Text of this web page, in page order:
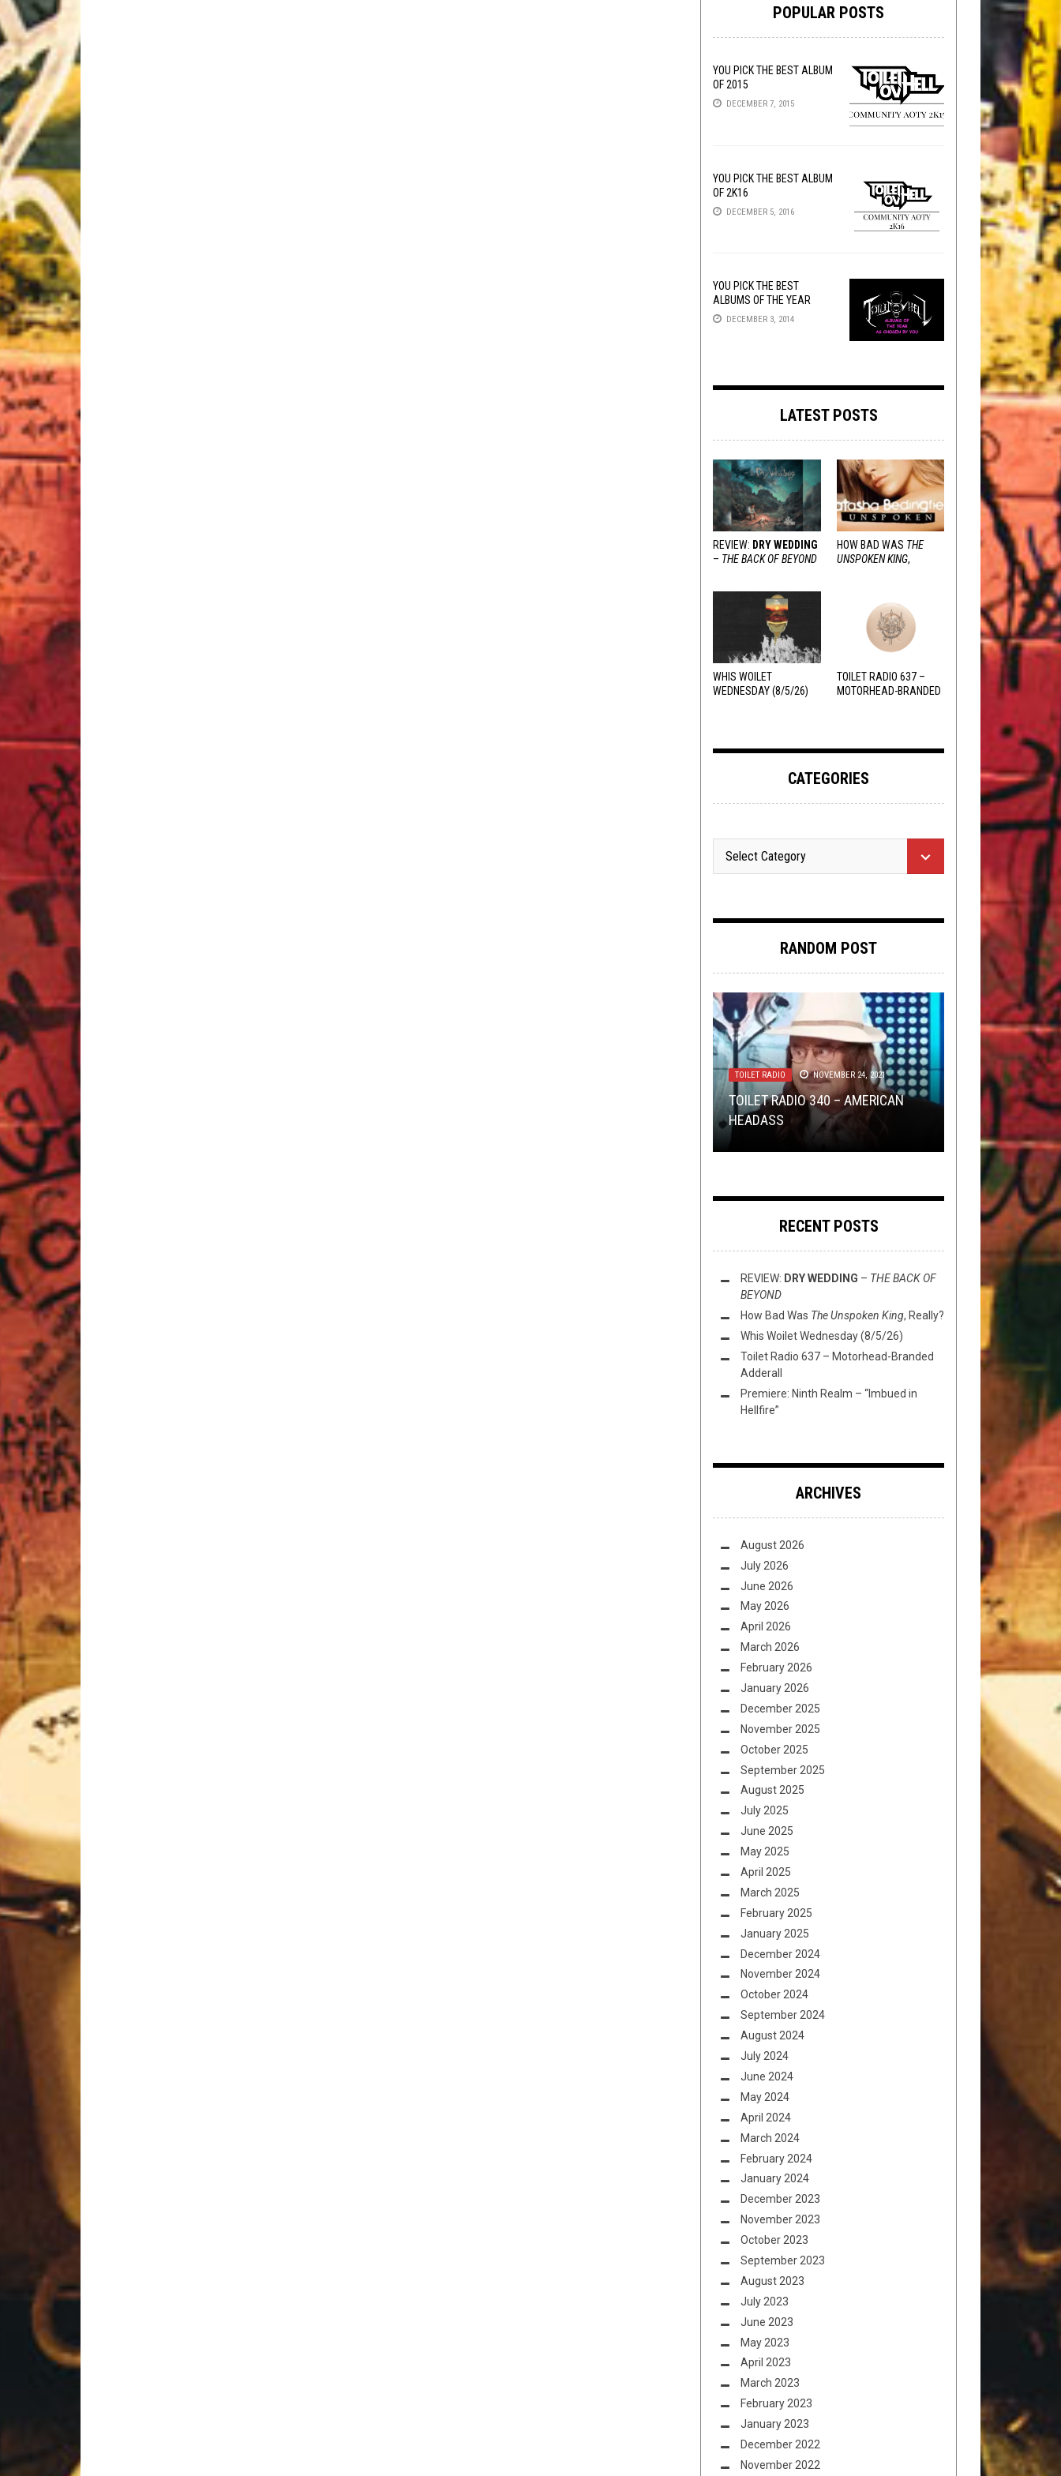
POPULAR POSTS
YOU PICK THE BEST ALBUM
OF 2015
DECEMBER 7, 2015
YOU PICK THE BEST ALBUM
OF 2K16
DECEMBER 5, 2016
YOU PICK THE BEST
ALBUMS OF THE YEAR
DECEMBER 3, 2014
LATEST POSTS
REVIEW: DRY WEDDING
– THE BACK OF BEYOND
HOW BAD WAS THE
UNSPOKEN KING,
WHIS WOILET
WEDNESDAY (8/5/26)
TOILET RADIO 637 –
MOTORHEAD-BRANDED
CATEGORIES
RANDOM POST
TOILET RADIO NOVEMBER 24, 2021
TOILET RADIO 340 – AMERICAN
HEADASS
METAL , OPINION , REVIEWS
DECEMBER
8, 2025
DEI METAL: VOL. 7
METAL , NEW STUFF , OPINION
,
REVIEWS
AUGUST 10, 2023
REVIEW: LANCER – TEMPEST
TOILET RADIO JUNE 19, 2019
TOILET RADIO 189: TAILGATING
MARYLAND DEATH FEST
NERD SHIT , OPEN SWIM , OPINION
JULY
22, 2015
A TAXONOMY OF MUSIC SNOBS
RECENT POSTS
REVIEW: DRY WEDDING – THE BACK OF
BEYOND
How Bad Was The Unspoken King, Really?
Whis Woilet Wednesday (8/5/26)
Toilet Radio 637 – Motorhead-Branded
Adderall
Premiere: Ninth Realm – “Imbued in
Hellfire”
ARCHIVES
August 2026
July 2026
June 2026
May 2026
April 2026
March 2026
February 2026
January 2026
December 2025
November 2025
October 2025
September 2025
August 2025
July 2025
June 2025
May 2025
April 2025
March 2025
February 2025
January 2025
December 2024
November 2024
October 2024
September 2024
August 2024
July 2024
June 2024
May 2024
April 2024
March 2024
February 2024
January 2024
December 2023
November 2023
October 2023
September 2023
August 2023
July 2023
June 2023
May 2023
April 2023
March 2023
February 2023
January 2023
December 2022
November 2022